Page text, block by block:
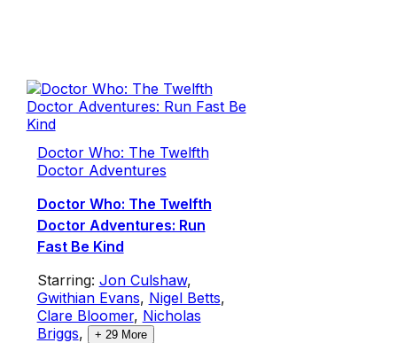
Doctor Who: The Twelfth
Doctor Adventures
Doctor Who: The Twelfth
Doctor Adventures: Run
Fast Be Kind
Starring: Jon Culshaw,
Gwithian Evans, Nigel Betts,
Clare Bloomer, Nicholas
Briggs, + 29More